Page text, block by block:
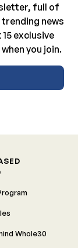
full of
news
exclusive
you join.
Whole30